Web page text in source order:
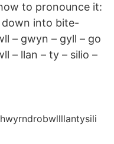
to pronounce it:
down into bite-
– gwyn – gyll – go
– llan – ty – silio –